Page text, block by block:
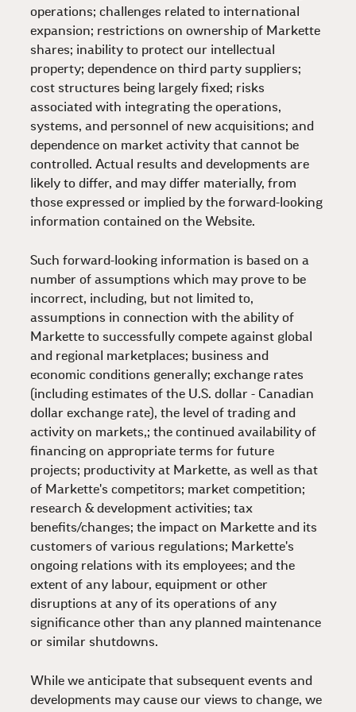
operations; challenges related to international
expansion; restrictions on ownership of Markette
shares; inability to protect our intellectual
property; dependence on third party suppliers;
cost structures being largely fixed; risks
associated with integrating the operations,
systems, and personnel of new acquisitions; and
dependence on market activity that cannot be
controlled. Actual results and developments are
likely to differ, and may differ materially, from
those expressed or implied by the forward-looking
information contained on the Website.
Such forward-looking information is based on a
number of assumptions which may prove to be
incorrect, including, but not limited to,
assumptions in connection with the ability of
Markette to successfully compete against global
and regional marketplaces; business and
economic conditions generally; exchange rates
(including estimates of the U.S. dollar - Canadian
dollar exchange rate), the level of trading and
activity on markets,; the continued availability of
financing on appropriate terms for future
projects; productivity at Markette, as well as that
of Markette's competitors; market competition;
research & development activities; tax
benefits/changes; the impact on Markette and its
customers of various regulations; Markette's
ongoing relations with its employees; and the
extent of any labour, equipment or other
disruptions at any of its operations of any
significance other than any planned maintenance
or similar shutdowns.
While we anticipate that subsequent events and
developments may cause our views to change, we